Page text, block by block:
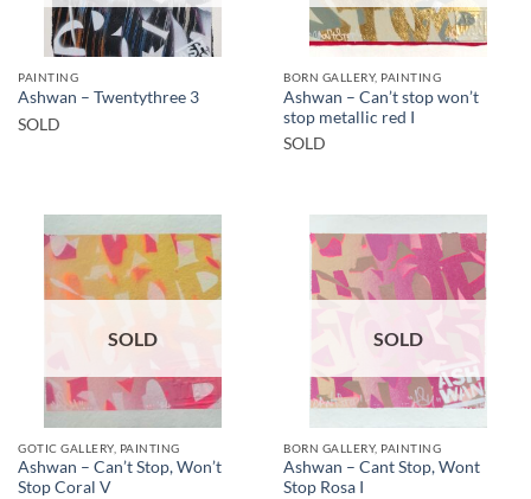
PAINTING
Ashwan – Twentythree 3
SOLD
BORN GALLERY, PAINTING
Ashwan – Can’t stop won’t
stop metallic red I
SOLD
SOLD
GOTIC GALLERY, PAINTING
Ashwan – Can’t Stop, Won’t
Stop Coral V
SOLD
BORN GALLERY, PAINTING
Ashwan – Cant Stop, Wont
Stop Rosa I